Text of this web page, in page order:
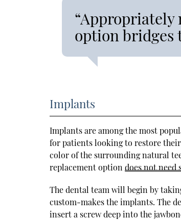
option bridges
Implants
Implants are among the most
for patients looking to restore
color of the surrounding natural
replacement optiondoes not need
The dental team will begin by
custom-makes the implants. The
insert a screw deep into the